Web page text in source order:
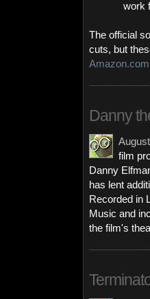
work
The official
cuts, but
Amazon.com
Danny
film
Danny
has lent
Recorded in
Music and
the film's